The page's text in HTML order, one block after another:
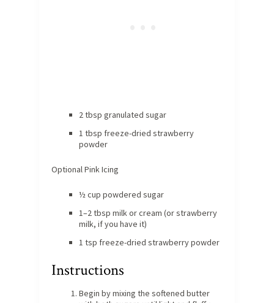
2 tbsp granulated sugar
1 tbsp freeze-dried strawberry
powder
Optional Pink Icing
½ cup powdered sugar
1–2 tbsp milk or cream (or strawberry
milk, if you have it)
1 tsp freeze-dried strawberry powder
Instructions
Begin by mixing the softened butter